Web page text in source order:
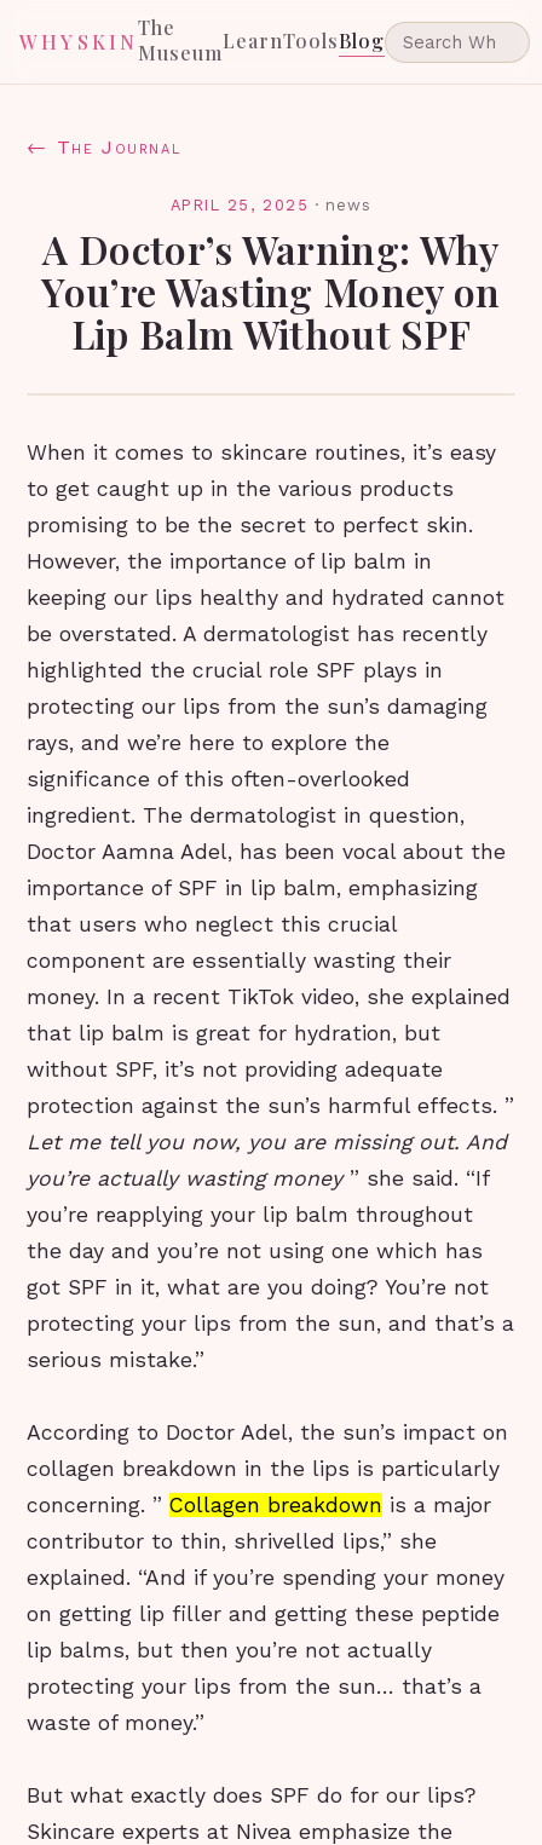
WHYSKIN
The
MuseumLearnToolsBlog
← The Journal
APRIL 25, 2025 · news
A Doctor’s Warning: Why
You’re Wasting Money on
Lip Balm Without SPF
When it comes to skincare routines, it’s easy
to get caught up in the various products
promising to be the secret to perfect skin.
However, the importance of lip balm in
keeping our lips healthy and hydrated cannot
be overstated. A dermatologist has recently
highlighted the crucial role SPF plays in
protecting our lips from the sun’s damaging
rays, and we’re here to explore the
significance of this often-overlooked
ingredient. The dermatologist in question,
Doctor Aamna Adel, has been vocal about the
importance of SPF in lip balm, emphasizing
that users who neglect this crucial
component are essentially wasting their
money. In a recent TikTok video, she explained
that lip balm is great for hydration, but
without SPF, it’s not providing adequate
protection against the sun’s harmful effects. ”
Let me tell you now, you are missing out. And
you’re actually wasting money” she said. “If
you’re reapplying your lip balm throughout
the day and you’re not using one which has
got SPF in it, what are you doing? You’re not
protecting your lips from the sun, and that’s a
serious mistake.”
According to Doctor Adel, the sun’s impact on
collagen breakdown in the lips is particularly
concerning. ”Collagen breakdown is a major
contributor to thin, shrivelled lips,” she
explained. “And if you’re spending your money
on getting lip filler and getting these peptide
lip balms, but then you’re not actually
protecting your lips from the sun… that’s a
waste of money.”
But what exactly does SPF do for our lips?
Skincare experts at Nivea emphasize the